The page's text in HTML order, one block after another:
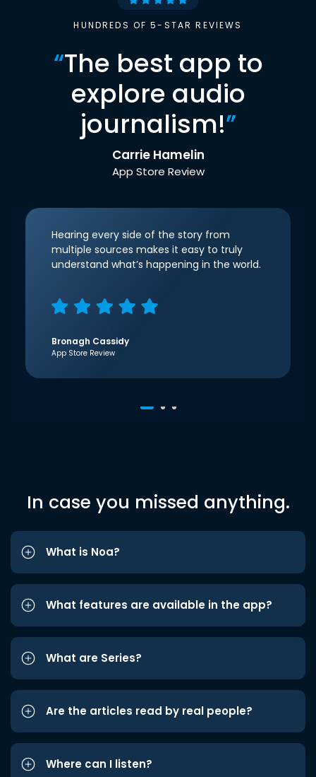
HUNDREDS OF 5-STAR REVIEWS
“The best app to
explore audio
journalism!”
Carrie Hamelin
App Store Review
Hearing every side of the story from
multiple sources makes it easy to truly
understand what’s happening in the world.
Bronagh Cassidy
App Store Review
In case you missed anything.
What is Noa?
What features are available in the app?
What are Series?
Are the articles read by real people?
Where can I listen?